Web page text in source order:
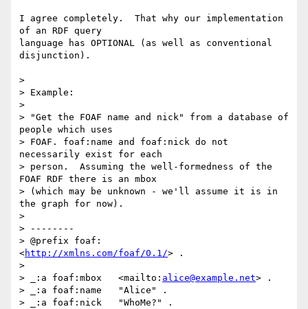
I agree completely.  That why our implementation
of an RDF query
language has OPTIONAL (as well as conventional
disjunction).
>
> Example:
>
> "Get the FOAF name and nick" from a database of
people which uses
> FOAF. foaf:name and foaf:nick do not
necessarily exist for each
> person.  Assuming the well-formedness of the
FOAF RDF there is an mbox
> (which may be unknown - we'll assume it is in
the graph for now).
>
> --------
> @prefix foaf:
<http://xmlns.com/foaf/0.1/> .
>
> _:a foaf:mbox   <mailto: alice@example.net> .
> _:a foaf:name   "Alice" .
> _:a foaf:nick   "WhoMe?" .